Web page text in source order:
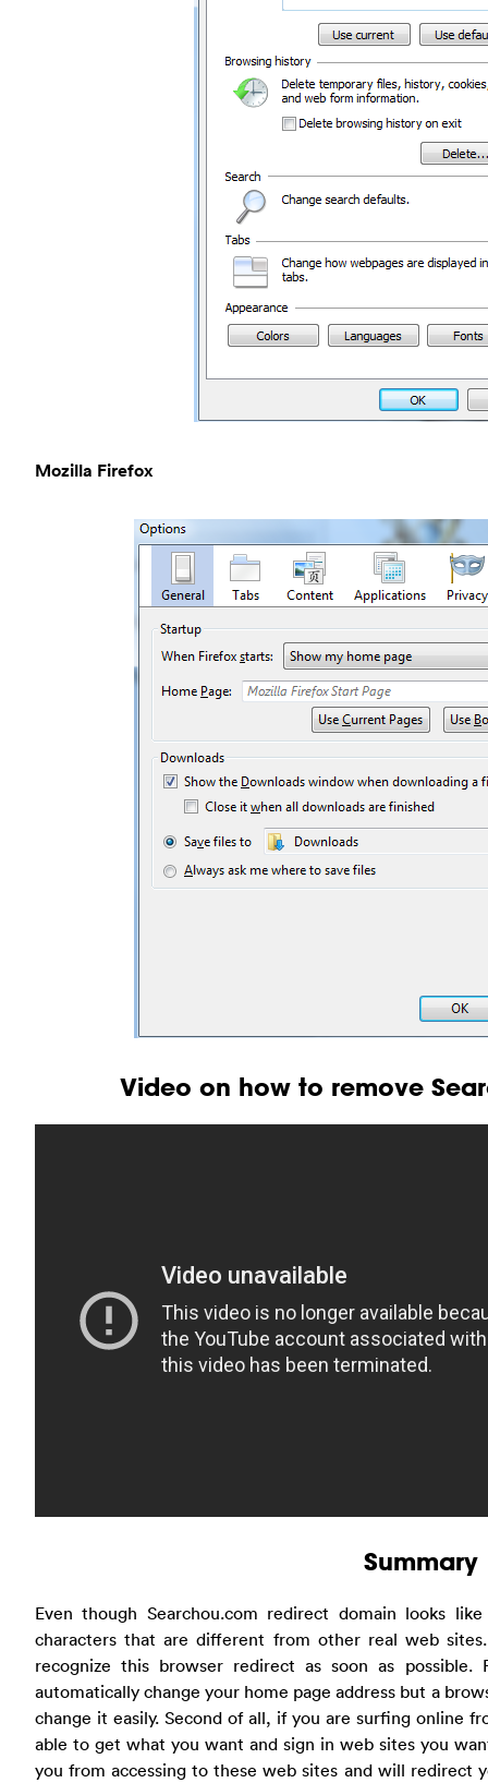
Mozilla Firefox
Video on how to remove
Summary
Even though Searchou.com redirect domain looks
characters that are different from other real web
recognize this browser redirect as soon as
automatically change your home page address but a
change it easily. Second of all, if you are surfing online
able to get what you want and sign in web sites you
you from accessing to these web sites and will redirect